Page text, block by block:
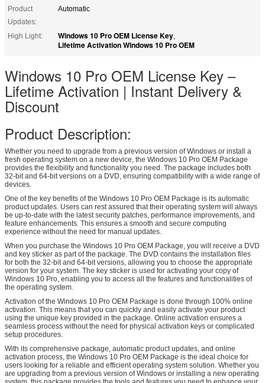
Product
Updates:
Automatic
High Light: Windows 10 Pro OEM License Key,
Lifetime Activation Windows 10 Pro OEM
Windows 10 Pro OEM License Key –
Lifetime Activation | Instant Delivery &
Discount
Product Description:
Whether you need to upgrade from a previous version of Windows or install a
fresh operating system on a new device, the Windows 10 Pro OEM Package
provides the flexibility and functionality you need. The package includes both
32-bit and 64-bit versions on a DVD, ensuring compatibility with a wide range of
devices.
One of the key benefits of the Windows 10 Pro OEM Package is its automatic
product updates. Users can rest assured that their operating system will always
be up-to-date with the latest security patches, performance improvements, and
feature enhancements. This ensures a smooth and secure computing
experience without the need for manual updates.
When you purchase the Windows 10 Pro OEM Package, you will receive a DVD
and key sticker as part of the package. The DVD contains the installation files
for both the 32-bit and 64-bit versions, allowing you to choose the appropriate
version for your system. The key sticker is used for activating your copy of
Windows 10 Pro, enabling you to access all the features and functionalities of
the operating system.
Activation of the Windows 10 Pro OEM Package is done through 100% online
activation. This means that you can quickly and easily activate your product
using the unique key provided in the package. Online activation ensures a
seamless process without the need for physical activation keys or complicated
setup procedures.
With its comprehensive package, automatic product updates, and online
activation process, the Windows 10 Pro OEM Package is the ideal choice for
users looking for a reliable and efficient operating system solution. Whether you
are upgrading from a previous version of Windows or installing a new operating